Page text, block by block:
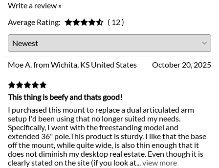
Write a review »
Average Rating:
( 12 )
Moe A. from Wichita, KS United States October 20, 2025
This thing is beefy and thats good!
I purchased this mount to replace a dual articulated arm
setup I'd been using that no longer suited my needs.
Specifically, I went with the freestanding model and
extended 36" pole.This product is sturdy. I like that the base
off the mount, while quite wide, is also thin enough that it
does not diminish my desktop real estate. Even though it is
clearly stated on the site (if you look at...view more